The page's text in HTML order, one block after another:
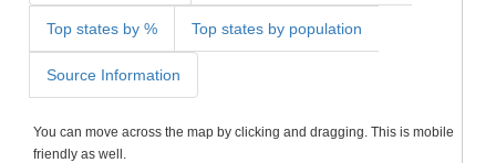
Top states by % Top states by population
Source Information
You can move across the map by clicking and dragging. This is mobile
friendly as well.